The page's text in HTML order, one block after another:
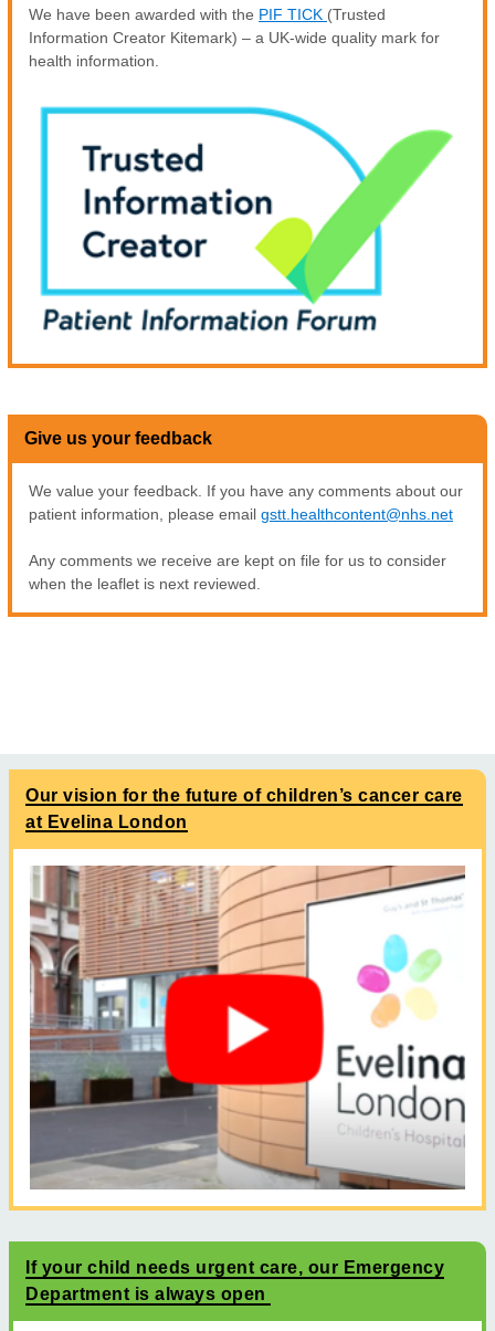
We have been awarded with the PIF TICK (Trusted
Information Creator Kitemark) – a UK-wide quality mark for
health information.
Give us your feedback
We value your feedback. If you have any comments about our
patient information, please email gstt.healthcontent@nhs.net
Any comments we receive are kept on file for us to consider
when the leaflet is next reviewed.
Our vision for the future of children’s cancer care
at Evelina London
If your child needs urgent care, our Emergency
Department is always open